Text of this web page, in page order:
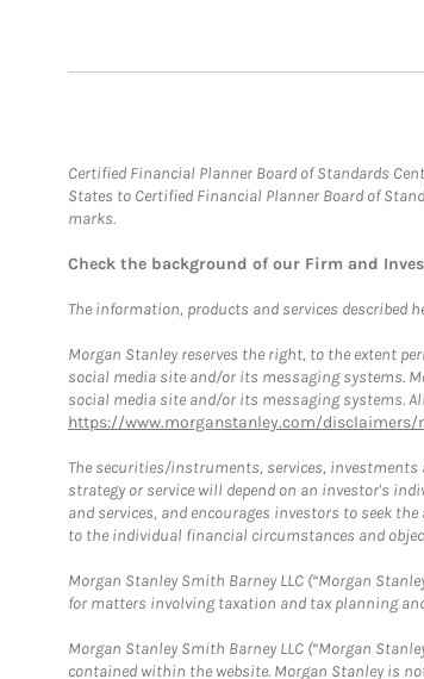
Certified Financial Planner Board of Standards
States to Certified Financial Planner Board of
marks.
Check the background of our Firm and
The information, products and services described
Morgan Stanley reserves the right, to the extent
social media site and/or its messaging systems.
social media site and/or its messaging systems.
https://www.morganstanley.com/
The securities/instruments, services,
strategy or service will depend on an investor's
and services, and encourages investors to seek
to the individual financial circumstances and
Morgan Stanley Smith Barney LLC (“Morgan
for matters involving taxation and tax planning
Morgan Stanley Smith Barney LLC (“Morgan
contained within the website. Morgan Stanley is